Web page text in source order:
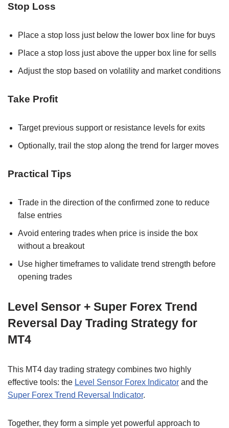
Stop Loss
Place a stop loss just below the lower box line for buys
Place a stop loss just above the upper box line for sells
Adjust the stop based on volatility and market conditions
Take Profit
Target previous support or resistance levels for exits
Optionally, trail the stop along the trend for larger moves
Practical Tips
Trade in the direction of the confirmed zone to reduce
false entries
Avoid entering trades when price is inside the box
without a breakout
Use higher timeframes to validate trend strength before
opening trades
Level Sensor + Super Forex Trend
Reversal Day Trading Strategy for
MT4
This MT4 day trading strategy combines two highly
effective tools: the Level Sensor Forex Indicator and the
Super Forex Trend Reversal Indicator.
Together, they form a simple yet powerful approach to